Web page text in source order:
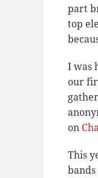
part
top
I was
our
on
This